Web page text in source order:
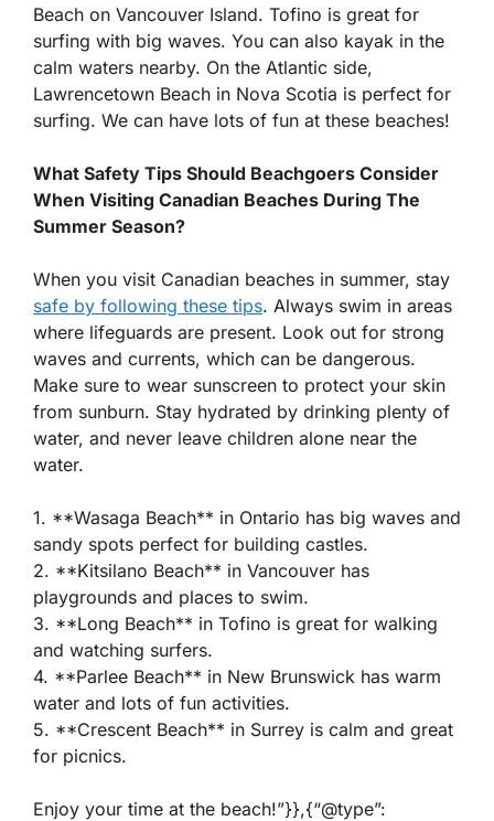
Beach on Vancouver Island. Tofino is great for
surfing with big waves. You can also kayak in the
calm waters nearby. On the Atlantic side,
Lawrencetown Beach in Nova Scotia is perfect for
surfing. We can have lots of fun at these beaches!
What Safety Tips Should Beachgoers Consider
When Visiting Canadian Beaches During The
Summer Season?
When you visit Canadian beaches in summer, stay
safe by following these tips. Always swim in areas
where lifeguards are present. Look out for strong
waves and currents, which can be dangerous.
Make sure to wear sunscreen to protect your skin
from sunburn. Stay hydrated by drinking plenty of
water, and never leave children alone near the
water.
1. **Wasaga Beach** in Ontario has big waves and
sandy spots perfect for building castles.
2. **Kitsilano Beach** in Vancouver has
playgrounds and places to swim.
3. **Long Beach** in Tofino is great for walking
and watching surfers.
4. **Parlee Beach** in New Brunswick has warm
water and lots of fun activities.
5. **Crescent Beach** in Surrey is calm and great
for picnics.
Enjoy your time at the beach!”}},{“@type”: